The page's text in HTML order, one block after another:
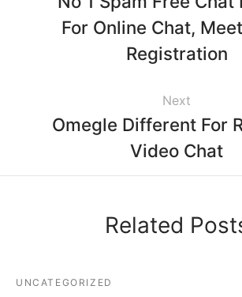
For Online Chat,
Registration
Next
Omegle Different For
Video Chat
Related
UNCATEGORIZED